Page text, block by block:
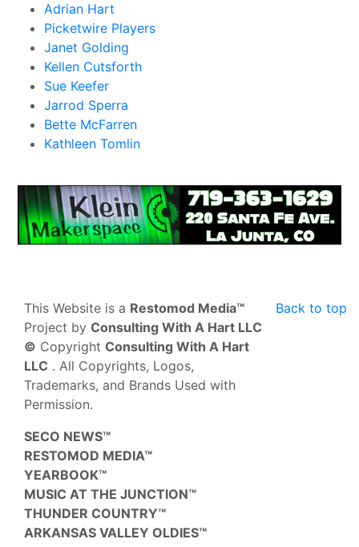
Adrian Hart
Picketwire Players
Janet Golding
Kellen Cutsforth
Sue Keefer
Jarrod Sperra
Bette McFarren
Kathleen Tomlin
Back to top
This Website is a Restomod Media™
Project by Consulting With A Hart LLC
© Copyright Consulting With A Hart
LLC . All Copyrights, Logos,
Trademarks, and Brands Used with
Permission.
SECO NEWS™
RESTOMOD MEDIA™
YEARBOOK™
MUSIC AT THE JUNCTION™
THUNDER COUNTRY™
ARKANSAS VALLEY OLDIES™